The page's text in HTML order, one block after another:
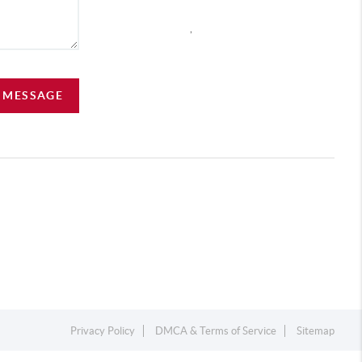
Privacy Policy DMCA & Terms of Service Sitemap